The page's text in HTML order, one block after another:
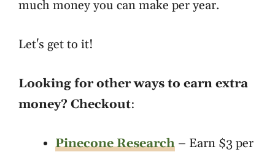
much money you can make per year.
Let's get to it!
Looking for other ways to earn extra
money? Checkout:
Pinecone Research – Earn $3 per